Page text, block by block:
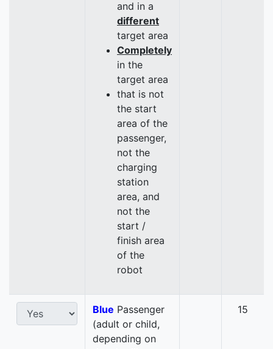
and in a
different
target area
Completely
in the
target area
that is not
the start
area of the
passenger,
not the
charging
station
area, and
not the
start /
finish area
of the
robot
Blue Passenger
(adult or child,
depending on
15